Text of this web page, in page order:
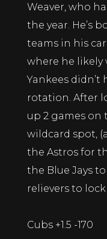
Weaver, who
the year. He’s
teams in his
where he
Yankees
rotation. After
up 2 games on
wildcard spot,
the Astros for
the Blue Jays
relievers to
Cubs +1.5 -170